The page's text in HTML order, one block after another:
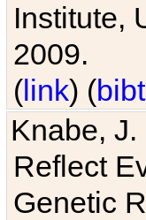
Institute,
2009.
(link) (
Knabe,
Reflect
Genetic